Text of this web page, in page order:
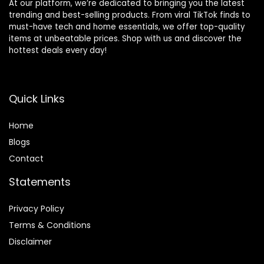
At our platform, we’re dedicated to bringing you the latest
trending and best-selling products. From viral TikTok finds to
must-have tech and home essentials, we offer top-quality
items at unbeatable prices. Shop with us and discover the
hottest deals every day!
Quick Links
Home
Blogs
Contact
Statements
Privacy Policy
Terms & Conditions
Disclaimer